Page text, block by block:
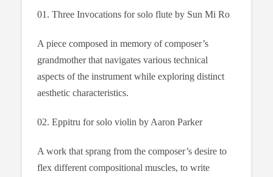
01. Three Invocations for solo flute by Sun Mi Ro
A piece composed in memory of composer’s
grandmother that navigates various technical
aspects of the instrument while exploring distinct
aesthetic characteristics.
02. Eppitru for solo violin by Aaron Parker
A work that sprang from the composer’s desire to
flex different compositional muscles, to write